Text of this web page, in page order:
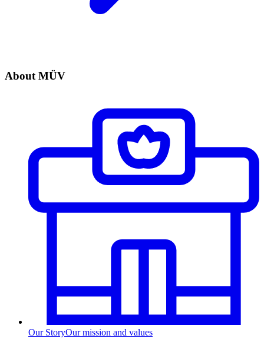
About MÜV
Our StoryOur mission and values